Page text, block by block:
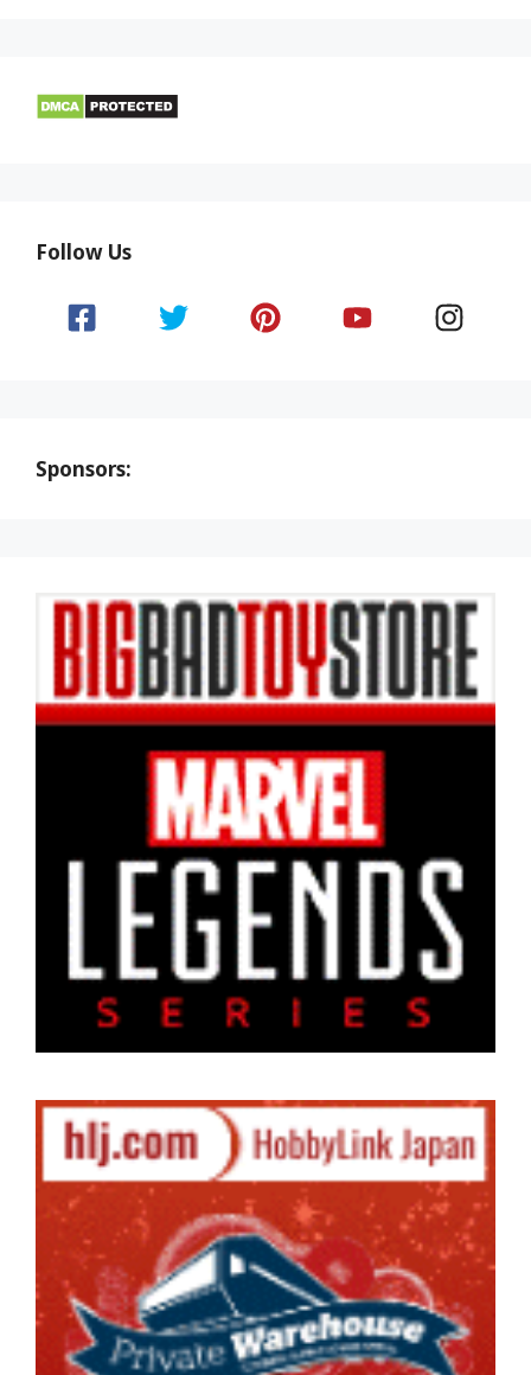
Follow Us
Sponsors: